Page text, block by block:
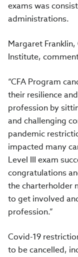
exams was
administrations.
Margaret Franklin,
Institute,
“CFA Program
their resilience
profession by
and challenging
pandemic
impacted many
Level III exam
congratulations
the charterholder
to get involved
profession.”
Covid-19
to be cancelled,